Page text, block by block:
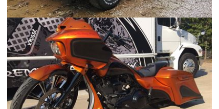
F250 Military Flatbed Roadster